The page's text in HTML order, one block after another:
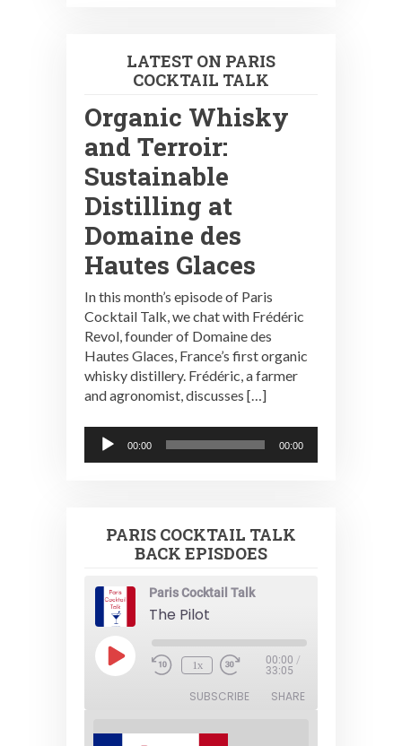
LATEST ON PARIS
COCKTAIL TALK
Organic Whisky
and Terroir:
Sustainable
Distilling at
Domaine des
Hautes Glaces
In this month’s episode of Paris
Cocktail Talk, we chat with Frédéric
Revol, founder of Domaine des
Hautes Glaces, France’s first organic
whisky distillery. Frédéric, a farmer
and agronomist, discusses […]
Audio
Player
00:00 00:00
PARIS COCKTAIL TALK
BACK EPISDOES
Paris Cocktail Talk
The Pilot
Play
Episode 1x 00:00 /
33:05
SUBSCRIBE SHARE